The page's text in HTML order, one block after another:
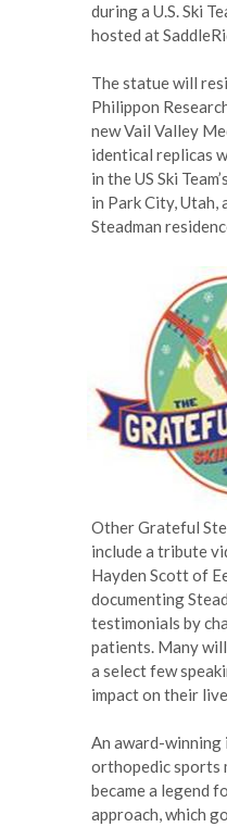
during a U.S. Ski
hosted at
The statue will
Philippon
new Vail Valley
identical replicas
in the US Ski
in Park City, Utah,
Steadman
Other Grateful
include a tribute
Hayden Scott of
documenting
testimonials by
patients. Many
a select few
impact on their
An award-
orthopedic sports
became a legend
approach, which